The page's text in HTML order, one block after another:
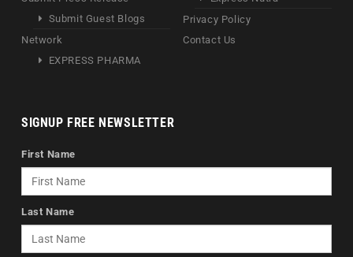
Submit Guest Blogs
Network
EXPRESS PHARMA
Privacy Policy
Contact Us
SIGNUP FREE NEWSLETTER
First Name
Last Name